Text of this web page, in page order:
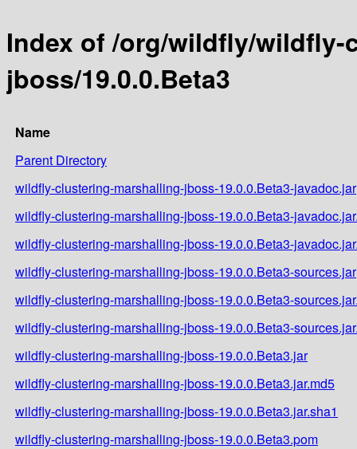
Index of /org/wildfly/
jboss/19.0.0.Beta3
Name
Parent Directory
wildfly-clustering-marshalling-jboss-19.0.0.Beta3-javadoc.jar
wildfly-clustering-marshalling-jboss-19.0.0.Beta3-
wildfly-clustering-marshalling-jboss-19.0.0.Beta3-
wildfly-clustering-marshalling-jboss-19.0.0.Beta3-sources.jar
wildfly-clustering-marshalling-jboss-19.0.0.Beta3-
wildfly-clustering-marshalling-jboss-19.0.0.Beta3-
wildfly-clustering-marshalling-jboss-19.0.0.Beta3.jar
wildfly-clustering-marshalling-jboss-19.0.0.Beta3.jar.md5
wildfly-clustering-marshalling-jboss-19.0.0.Beta3.jar.sha1
wildfly-clustering-marshalling-jboss-19.0.0.Beta3.pom